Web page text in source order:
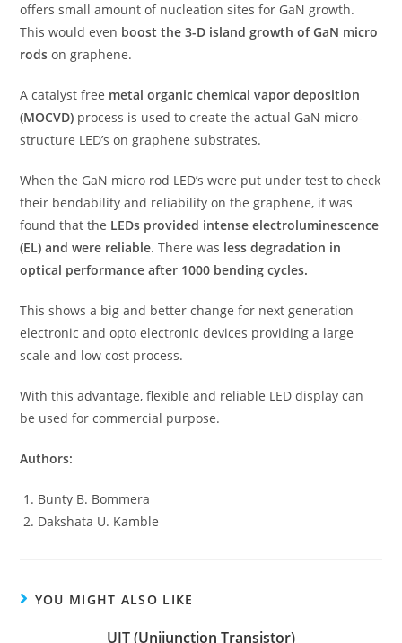
offers small amount of nucleation sites for GaN growth.
This would even boost the 3-D island growth of GaN micro
rods on graphene.
A catalyst free metal organic chemical vapor deposition
(MOCVD) process is used to create the actual GaN micro-
structure LED’s on graphene substrates.
When the GaN micro rod LED’s were put under test to check
their bendability and reliability on the graphene, it was
found that the LEDs provided intense electroluminescence
(EL) and were reliable. There was less degradation in
optical performance after 1000 bending cycles.
This shows a big and better change for next generation
electronic and opto electronic devices providing a large
scale and low cost process.
With this advantage, flexible and reliable LED display can
be used for commercial purpose.
Authors:
Bunty B. Bommera
Dakshata U. Kamble
YOU MIGHT ALSO LIKE
UJT (Unijunction Transistor)